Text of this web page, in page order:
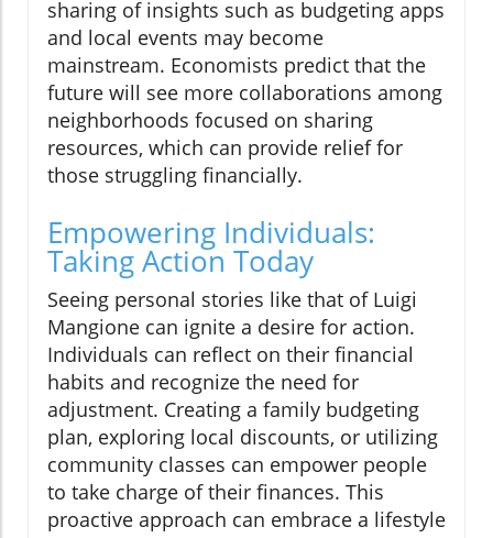
sharing of insights such as budgeting apps
and local events may become
mainstream. Economists predict that the
future will see more collaborations among
neighborhoods focused on sharing
resources, which can provide relief for
those struggling financially.
Empowering Individuals:
Taking Action Today
Seeing personal stories like that of Luigi
Mangione can ignite a desire for action.
Individuals can reflect on their financial
habits and recognize the need for
adjustment. Creating a family budgeting
plan, exploring local discounts, or utilizing
community classes can empower people
to take charge of their finances. This
proactive approach can embrace a lifestyle